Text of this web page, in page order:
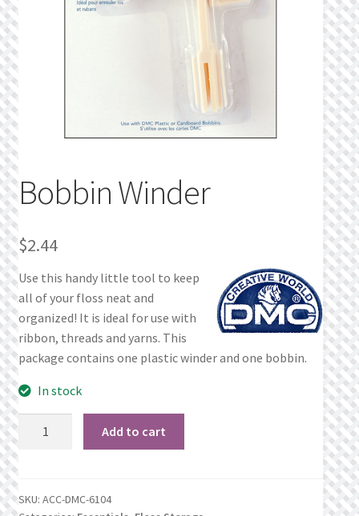
Shop
Terms of Service
View a List
We’d love to hear from you!
What’s New
Wishlist Search
Wishlist Search Results
Bobbin Winder
$2.44
Use this handy little tool to keep
all of your floss neat and
organized! It is ideal for use with
ribbon, threads and yarns. This
package contains one plastic winder and one bobbin.
In stock
Bobbin
Winder
Add to cart
SKU: ACC-DMC-6104